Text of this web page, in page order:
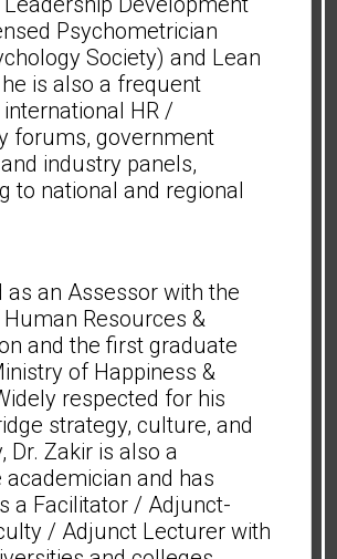
Psychometrician
Society) and Lean
is also a frequent
HR /
forums, government
industry panels,
to national and regional
as an Assessor with the
Resources &
and the first graduate
of Happiness &
respected for his
strategy, culture, and
Dr. Zakir is also a
academician and has
a Facilitator / Adjunct-
/ Adjunct Lecturer with